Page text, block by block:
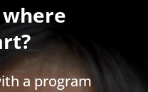
a program